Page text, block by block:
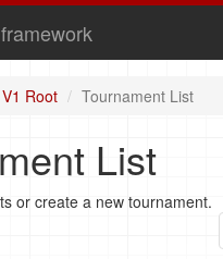
Root Tournament List
List
or create a new tournament.